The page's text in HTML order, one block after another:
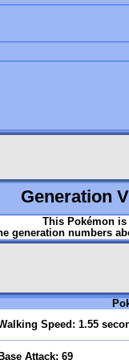
Generation
This Pokémon
generation numbers
Speed: 1.55
Base Attack: 69